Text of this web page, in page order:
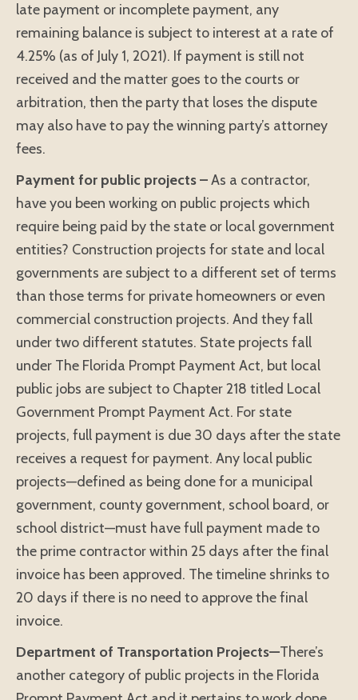
late payment or incomplete payment, any
remaining balance is subject to interest at a rate of
4.25% (as of July 1, 2021). If payment is still not
received and the matter goes to the courts or
arbitration, then the party that loses the dispute
may also have to pay the winning party’s attorney
fees.
Payment for public projects –As a contractor,
have you been working on public projects which
require being paid by the state or local government
entities? Construction projects for state and local
governments are subject to a different set of terms
than those terms for private homeowners or even
commercial construction projects. And they fall
under two different statutes. State projects fall
under The Florida Prompt Payment Act, but local
public jobs are subject to Chapter 218 titled Local
Government Prompt Payment Act. For state
projects, full payment is due 30 days after the state
receives a request for payment. Any local public
projects—defined as being done for a municipal
government, county government, school board, or
school district—must have full payment made to
the prime contractor within 25 days after the final
invoice has been approved. The timeline shrinks to
20 days if there is no need to approve the final
invoice.
Department of Transportation Projects—There’s
another category of public projects in the Florida